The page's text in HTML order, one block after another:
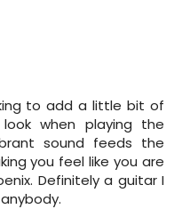
to add a little bit of
when playing the
sound feeds the
you feel like you are
Definitely a guitar I